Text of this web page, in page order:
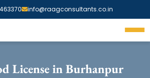
info@raagconsultants.co.in
License in Burhanpur